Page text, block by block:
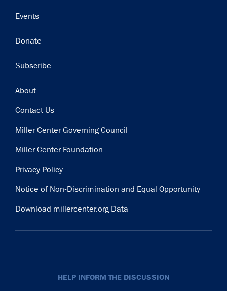
Events
Donate
Subscribe
Footer
About
Contact Us
Miller Center Governing Council
Miller Center Foundation
Privacy Policy
Notice of Non-Discrimination and Equal Opportunity
Download millercenter.org Data
HELP INFORM THE DISCUSSION